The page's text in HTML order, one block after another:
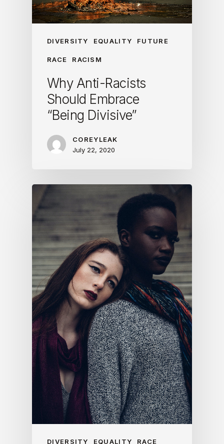
DIVERSITY EQUALITY FUTURE
RACE RACISM
Why Anti-Racists
Should Embrace
“Being Divisive”
COREYLEAK
July 22, 2020
DIVERSITY EQUALITY RACE